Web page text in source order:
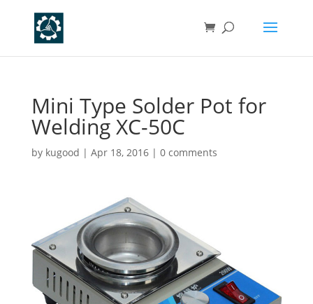
Mini Type Solder Pot for
Welding XC-50C
by kugood | Apr 18, 2016| 0 comments